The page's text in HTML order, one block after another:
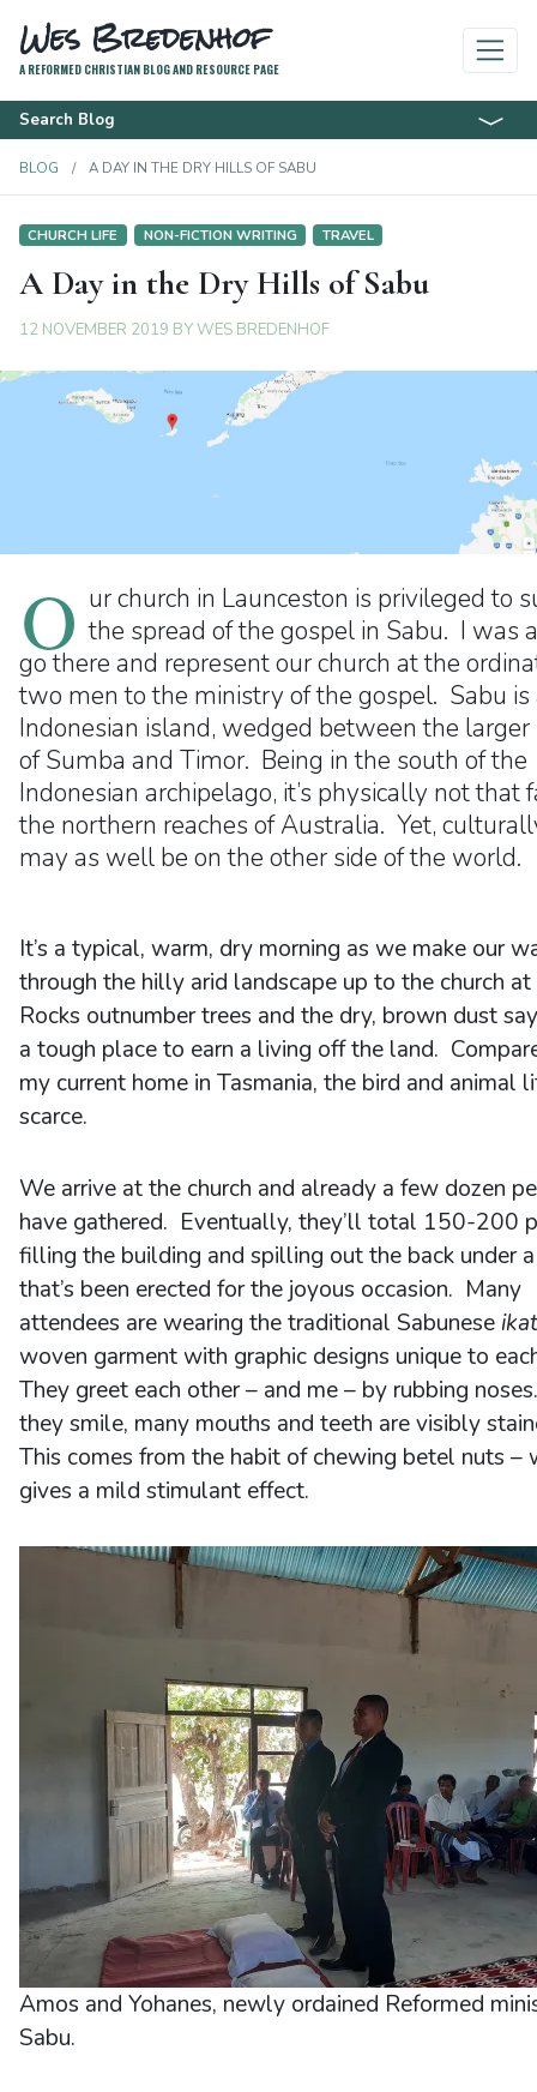
Wes Bredenhof
A REFORMED CHRISTIAN BLOG AND RESOURCE PAGE
Search Blog
BLOG A DAY IN THE DRY HILLS OF SABU
CHURCH LIFE NON-FICTION WRITING TRAVEL
A Day in the Dry Hills of Sabu
12 NOVEMBER 2019 BYWES BREDENHOF
O ur church in Launceston is privileged to
the spread of the gospel in Sabu. I was
go there and represent our church at the
two men to the ministry of the gospel. Sabu
Indonesian island, wedged between the larger
of Sumba and Timor. Being in the south of the
Indonesian archipelago, it’s physically not that
the northern reaches of Australia. Yet,
may as well be on the other side of the world.
It’s a typical, warm, dry morning as we make our
through the hilly arid landscape up to the church
Rocks outnumber trees and the dry, brown dust
a tough place to earn a living off the land.
my current home in Tasmania, the bird and animal
scarce.
We arrive at the church and already a few dozen
have gathered. Eventually, they’ll total 150-200
filling the building and spilling out the back under
that’s been erected for the joyous occasion. Many
attendees are wearing the traditional Sabunese ikat
woven garment with graphic designs unique to
They greet each other – and me – by rubbing
they smile, many mouths and teeth are visibly
This comes from the habit of chewing betel nuts –
gives a mild stimulant effect.
Amos and Yohanes, newly ordained Reformed
Sabu.